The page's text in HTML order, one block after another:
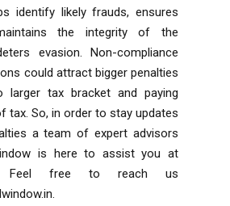
identify likely frauds, ensures
the integrity of the
evasion. Non-compliance
could attract bigger penalties
larger tax bracket and paying
tax. So, in order to stay updates
a team of expert advisors
is here to assist you at
Feel free to reach us
.